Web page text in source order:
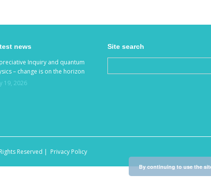
news
Inquiry and quantum
– change is on the horizon
19, 2026
Site search
Reserved | Privacy Policy
By continuing to use the